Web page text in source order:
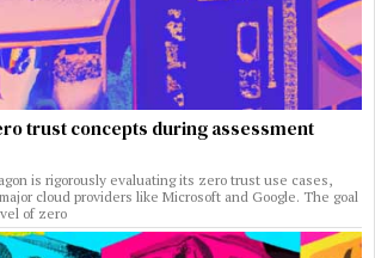
trust concepts during assessment
is rigorously evaluating its zero trust use cases,
cloud providers like Microsoft and Google. The goal
of zero